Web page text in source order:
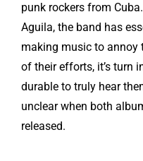
punk rockers from
Aguila, the band has
making music to annoy
of their efforts, it’s turn
durable to truly hear
unclear when both
released.